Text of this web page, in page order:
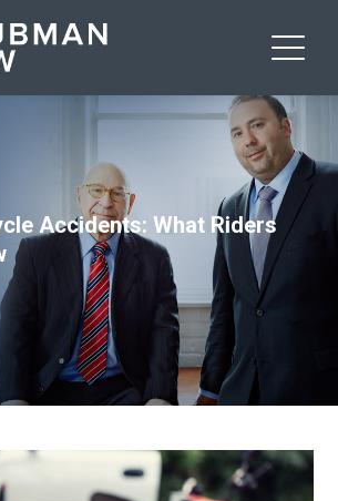
Accidents: What Riders